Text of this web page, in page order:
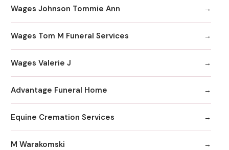
Wages Johnson Tommie Ann
Wages Tom M Funeral Services
Wages Valerie J
Advantage Funeral Home
Equine Cremation Services
M Warakomski